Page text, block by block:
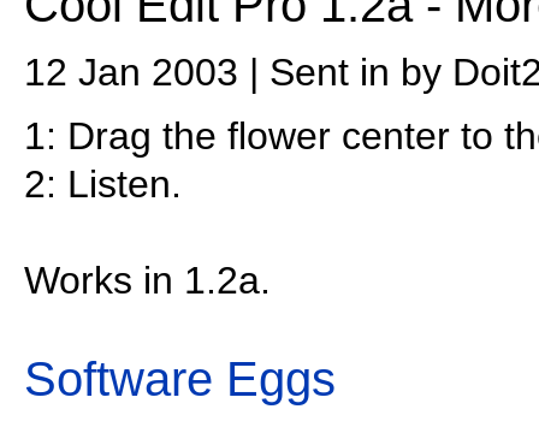
12 Jan 2003 | Sent in by
1: Drag the flower center to
2: Listen.
Works in 1.2a.
Software Eggs